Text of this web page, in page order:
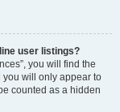
user listings?
you will find the
you will only appear to
counted as a hidden